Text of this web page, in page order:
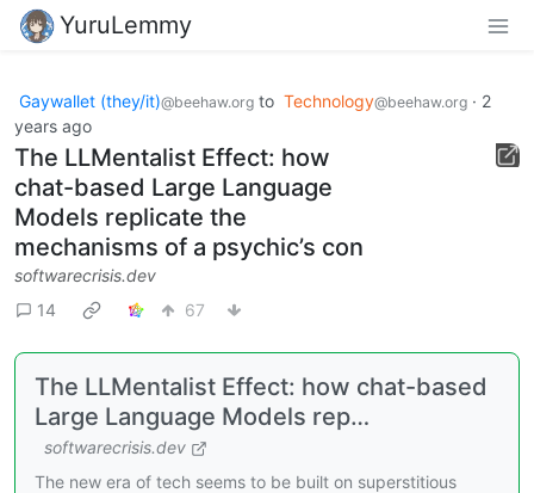
YuruLemmy
Gaywallet (they/it)@beehaw.org to Technology@beehaw.org · 2
years ago
The LLMentalist Effect: how
chat-based Large Language
Models replicate the
mechanisms of a psychic’s con
softwarecrisis.dev
14
67
The LLMentalist Effect: how chat-based
Large Language Models rep…
softwarecrisis.dev
The new era of tech seems to be built on superstitious